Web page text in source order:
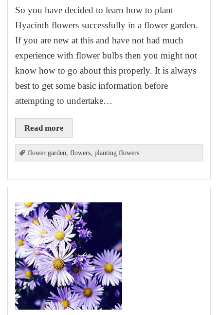
So you have decided to learn how to plant
Hyacinth flowers successfully in a flower garden.
If you are new at this and have not had much
experience with flower bulbs then you might not
know how to go about this properly. It is always
best to get some basic information before
attempting to undertake…
Read more
flower garden ,flowers ,planting flowers